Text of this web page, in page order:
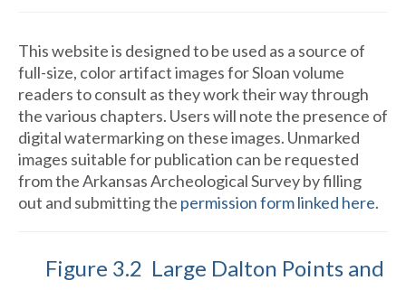
This website is designed to be used as a source of
full-size, color artifact images for Sloan volume
readers to consult as they work their way through
the various chapters. Users will note the presence of
digital watermarking on these images. Unmarked
images suitable for publication can be requested
from the Arkansas Archeological Survey by filling
out and submitting the permission form linked here.
Figure 3.2 Large Dalton Points and